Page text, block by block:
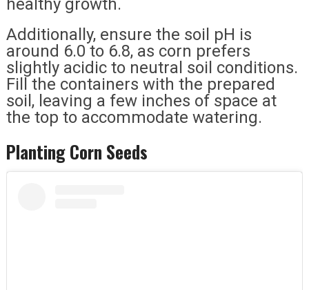
Additionally, ensure the soil pH is
around 6.0 to 6.8, as corn prefers
slightly acidic to neutral soil conditions.
Fill the containers with the prepared
soil, leaving a few inches of space at
the top to accommodate watering.
Planting Corn Seeds